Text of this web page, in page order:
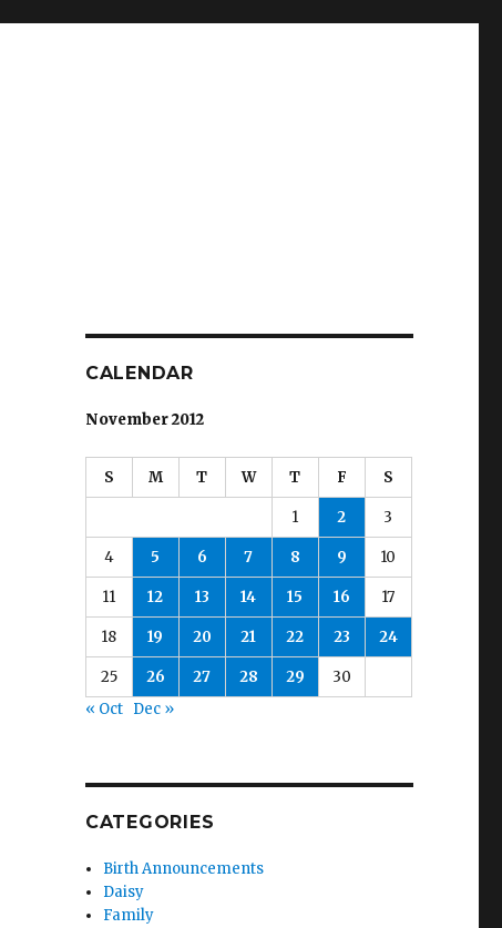
CALENDAR
November 2012
S M T W T F S
1 2 3
4 5 6 7 8 9 10
11 12 13 14 15 16 17
18 19 20 21 22 23 24
25 26 27 28 29
30
« Oct Dec »
CATEGORIES
Birth Announcements
Daisy
Family